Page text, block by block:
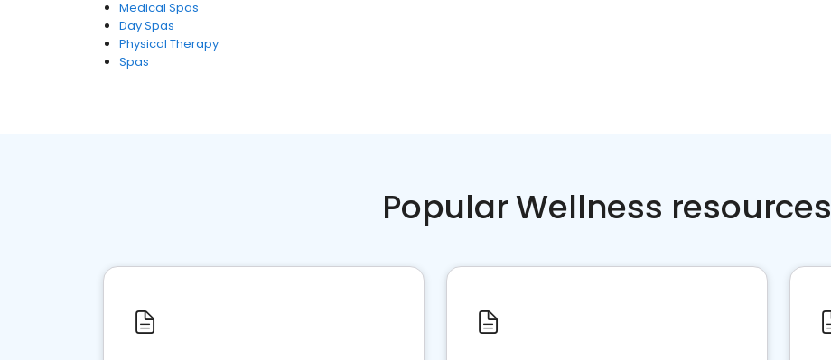
Medical Spas
Day Spas
Physical Therapy
Spas
Popular Wellness resources